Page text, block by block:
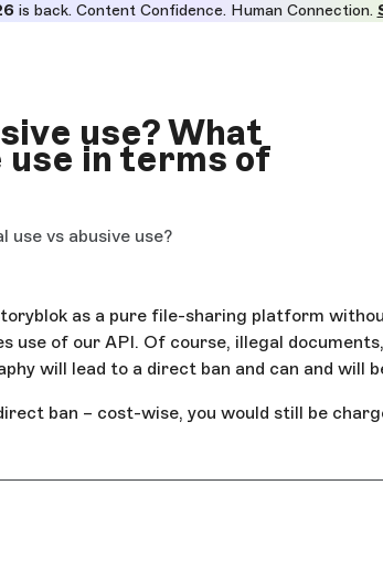
is back. Content Confidence. Human Connection.
use? What
in terms of
vs abusive use?
as a pure file-sharing platform
use of our API. Of course, illegal
will lead to a direct ban and can and will
ban – cost-wise, you would still be